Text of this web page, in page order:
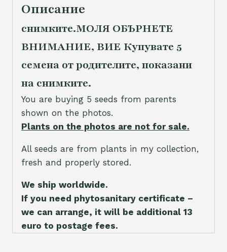
Описание
снимките.МОЛЯ ОБЪРНЕТЕ
ВНИМАНИЕ, ВИЕ Купувате 5
семена от родителите, показани
на снимките.
You are buying 5 seeds from parents
shown on the photos.
Plants on the photos are not for sale.
All seeds are from plants in my collection,
fresh and properly stored.
We ship worldwide.
If you need phytosanitary certificate –
we can arrange, it will be additional 13
euro to postage fees.